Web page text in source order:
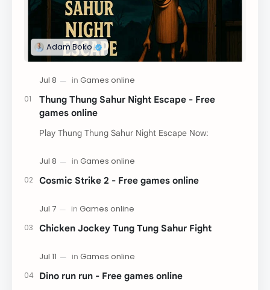
Thung Thung Sahur Night Escape - Free
games online
Play Thung Thung Sahur Night Escape Now:
Cosmic Strike 2 - Free games online
Chicken Jockey Tung Tung Sahur Fight
Dino run run - Free games online